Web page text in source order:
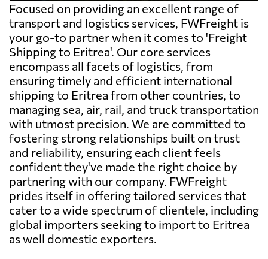
Focused on providing an excellent range of
transport and logistics services, FWFreight is
your go-to partner when it comes to 'Freight
Shipping to Eritrea'. Our core services
encompass all facets of logistics, from
ensuring timely and efficient international
shipping to Eritrea from other countries, to
managing sea, air, rail, and truck transportation
with utmost precision. We are committed to
fostering strong relationships built on trust
and reliability, ensuring each client feels
confident they've made the right choice by
partnering with our company. FWFreight
prides itself in offering tailored services that
cater to a wide spectrum of clientele, including
global importers seeking to import to Eritrea
as well domestic exporters.